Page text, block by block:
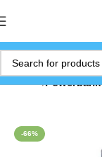
Home Powerbank
-66%